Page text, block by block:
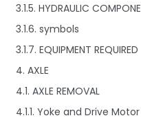
3.1.5. HYDRAULIC
3.1.6. symbols
3.1.7. EQUIPMENT REQUIRED
4. AXLE
4.1. AXLE REMOVAL
4.1.1. Yoke and Drive Motor